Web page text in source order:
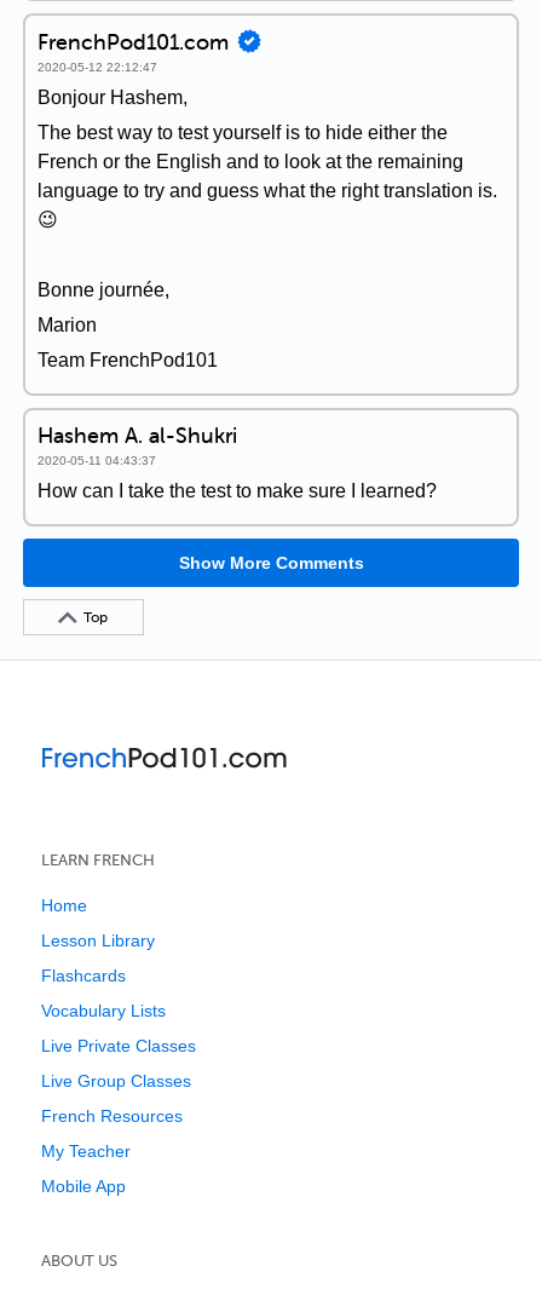
FrenchPod101.com
2020-05-12 22:12:47
Bonjour Hashem,
The best way to test yourself is to hide either the
French or the English and to look at the remaining
language to try and guess what the right translation is.
😉
Bonne journée,
Marion
Team FrenchPod101
Hashem A. al-Shukri
2020-05-11 04:43:37
How can I take the test to make sure I learned?
Show More Comments
Top
LEARN FRENCH
Home
Lesson Library
Flashcards
Vocabulary Lists
Live Private Classes
Live Group Classes
French Resources
My Teacher
Mobile App
ABOUT US